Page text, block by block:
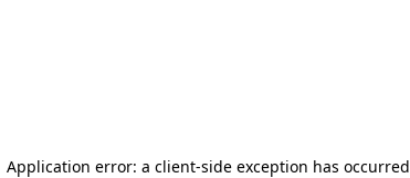
Application error: a client-side exception has occurred